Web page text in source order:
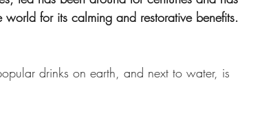
for its calming and restorative benefits.
drinks on earth, and next to water, is